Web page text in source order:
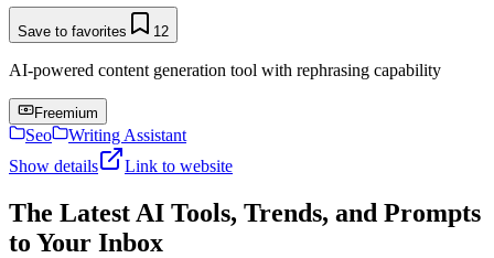
Save to favorites 12
AI-powered content generation tool with rephrasing capability
Freemium
Seo
Writing Assistant
Show details
Link to website
The Latest AI Tools, Trends, and Prompts
to Your Inbox